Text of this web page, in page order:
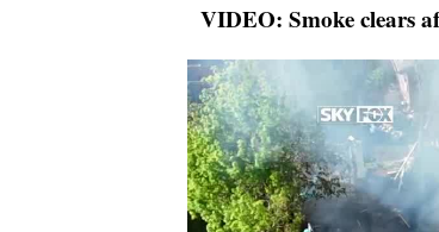
VIDEO: Smoke clears